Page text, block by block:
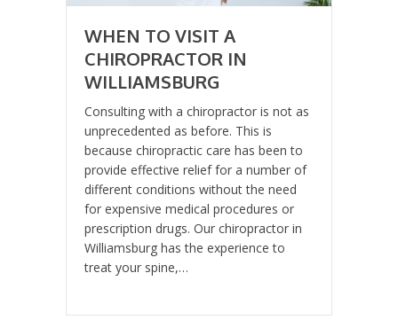
WHEN TO VISIT A
CHIROPRACTOR IN
WILLIAMSBURG
Consulting with a chiropractor is not as
unprecedented as before. This is
because chiropractic care has been to
provide effective relief for a number of
different conditions without the need
for expensive medical procedures or
prescription drugs. Our chiropractor in
Williamsburg has the experience to
treat your spine,…